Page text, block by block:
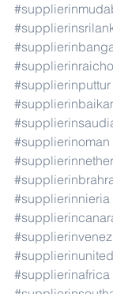
#supplierinputtur
#supplierinoman
#supplierinnieria
#supplierinafrica